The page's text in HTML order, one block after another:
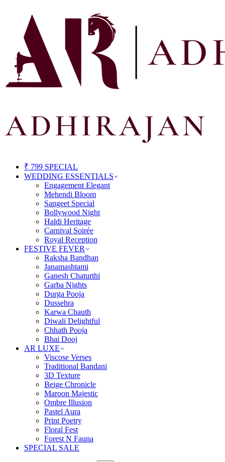
₹ 799 SPECIAL
WEDDING ESSENTIALS
Engagement Elegant
Mehendi Bloom
Sangeet Special
Bollywood Night
Haldi Heritage
Carnival Soirée
Royal Reception
FESTIVE FEVER
Raksha Bandhan
Janamashtami
Ganesh Chaturthi
Garba Nights
Durga Pooja
Dussehra
Karwa Chauth
Diwali Delightful
Chhath Pooja
Bhai Dooj
AR LUXE
Viscose Verses
Traditional Bandani
3D Texture
Beige Chronicle
Maroon Majestic
Ombre Illusion
Pastel Aura
Print Poetry
Floral Fest
Forest N Fauna
SPECIAL SALE